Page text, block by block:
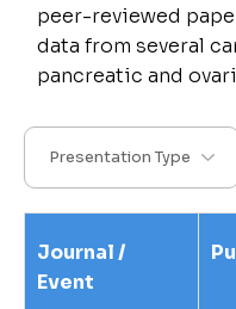
peer-reviewed
data from several
pancreatic and
Journal /
Event